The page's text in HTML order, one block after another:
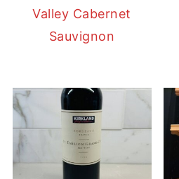
Valley Cabernet
Sauvignon